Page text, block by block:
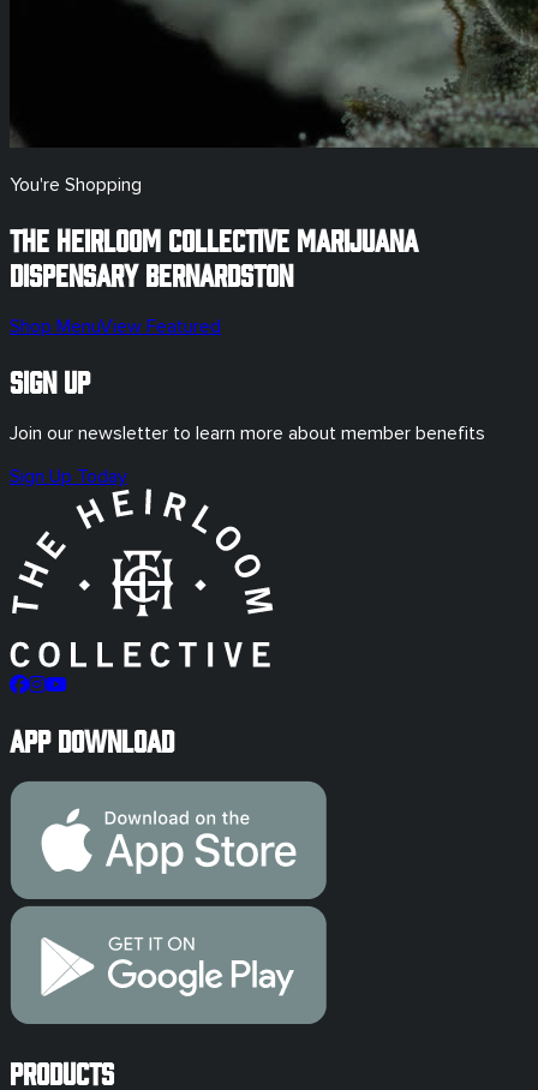
You're Shopping
The Heirloom Collective Marijuana
Dispensary Bernardston
Shop MenuView Featured
Sign Up
Join our newsletter to learn more about member benefits
Sign Up Today
App Download
Products